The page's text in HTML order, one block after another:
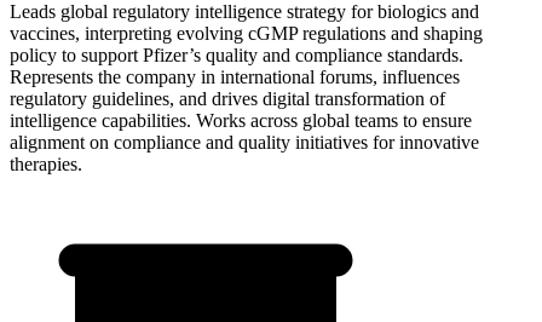
Leads global regulatory intelligence strategy for biologics and
vaccines, interpreting evolving cGMP regulations and shaping
policy to support Pfizer’s quality and compliance standards.
Represents the company in international forums, influences
regulatory guidelines, and drives digital transformation of
intelligence capabilities. Works across global teams to ensure
alignment on compliance and quality initiatives for innovative
therapies.